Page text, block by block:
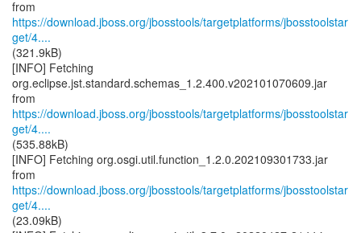
https://download.jboss.org/jbosstools/targetplatforms/jbosstoolstar
get/4....
(321.9kB)
[INFO] Fetching
org.eclipse.jst.standard.schemas_1.2.400.v202101070609.jar
https://download.jboss.org/jbosstools/targetplatforms/jbosstoolstar
get/4....
(535.88kB)
[INFO] Fetching org.osgi.util.function_1.2.0.202109301733.jar
https://download.jboss.org/jbosstools/targetplatforms/jbosstoolstar
get/4....
(23.09kB)